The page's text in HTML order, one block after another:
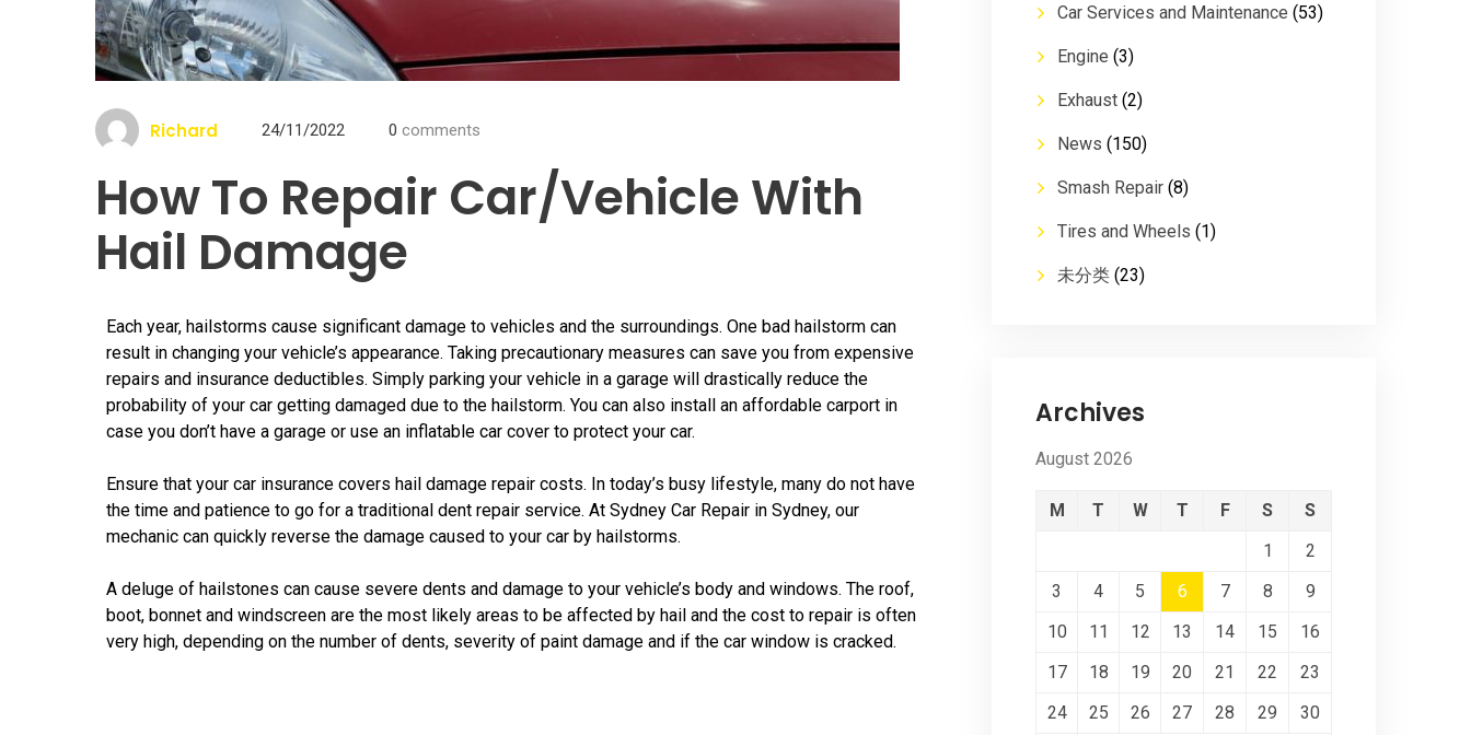
Richard 24/11/2022 0 comments
How To Repair Car/Vehicle With
Hail Damage
Each year, hailstorms cause significant damage to vehicles and the surroundings. One bad hailstorm can
result in changing your vehicle’s appearance. Taking precautionary measures can save you from expensive
repairs and insurance deductibles. Simply parking your vehicle in a garage will drastically reduce the
probability of your car getting damaged due to the hailstorm. You can also install an affordable carport in
case you don’t have a garage or use an inflatable car cover to protect your car.
Ensure that your car insurance covers hail damage repair costs. In today’s busy lifestyle, many do not have
the time and patience to go for a traditional dent repair service. At Sydney Car Repair in Sydney, our
mechanic can quickly reverse the damage caused to your car by hailstorms.
A deluge of hailstones can cause severe dents and damage to your vehicle’s body and windows. The roof,
boot, bonnet and windscreen are the most likely areas to be affected by hail and the cost to repair is often
very high, depending on the number of dents, severity of paint damage and if the car window is cracked.
Car Services and Maintenance (53)
Engine (3)
Exhaust (2)
News (150)
Smash Repair (8)
Tires and Wheels (1)
未分类 (23)
Archives
August 2026
M T W T F S
S
1
2
3
4 5 6 7 8
9
10
11 12 13 14 15
16
17
18 19 20 21 22
23
24
25 26 27 28 29
30